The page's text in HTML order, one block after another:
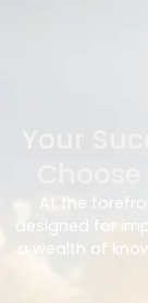
Your
At the
designed for
a wealth of